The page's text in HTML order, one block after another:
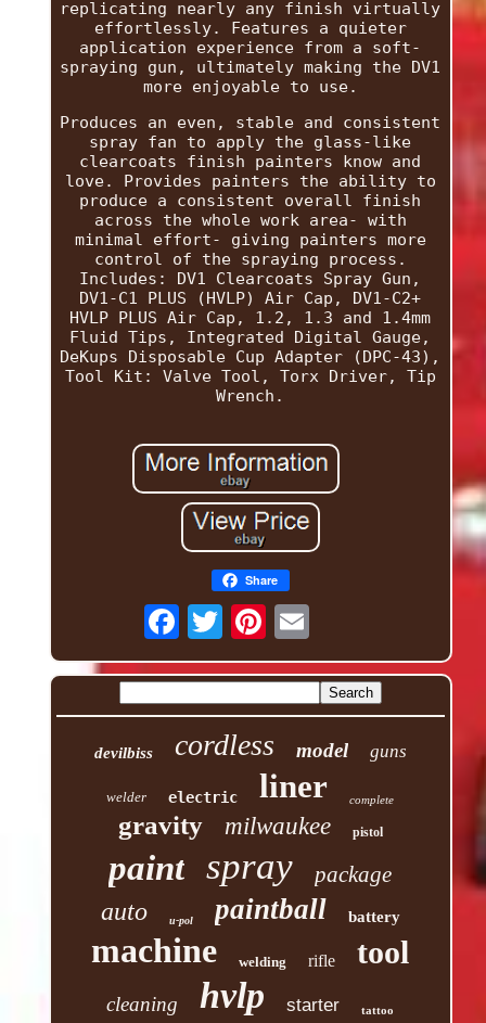
replicating nearly any finish virtually
effortlessly. Features a quieter
application experience from a soft-
spraying gun, ultimately making the DV1
more enjoyable to use.
Produces an even, stable and consistent
spray fan to apply the glass-like
clearcoats finish painters know and
love. Provides painters the ability to
produce a consistent overall finish
across the whole work area- with
minimal effort- giving painters more
control of the spraying process.
Includes: DV1 Clearcoats Spray Gun,
DV1-C1 PLUS (HVLP) Air Cap, DV1-C2+
HVLP PLUS Air Cap, 1.2, 1.3 and 1.4mm
Fluid Tips, Integrated Digital Gauge,
DeKups Disposable Cup Adapter (DPC-43),
Tool Kit: Valve Tool, Torx Driver, Tip
Wrench.
Share
devilbiss cordless model guns
welder electric liner complete
gravity milwaukee pistol
paint spray package
auto u-pol paintball battery
machine welding rifle tool
cleaning hvlp starter tattoo